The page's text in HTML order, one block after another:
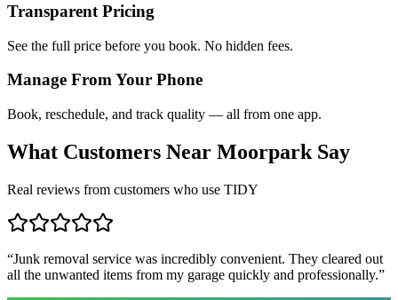
Transparent Pricing
See the full price before you book. No hidden fees.
Manage From Your Phone
Book, reschedule, and track quality — all from one app.
What Customers Near Moorpark Say
Real reviews from customers who use TIDY
“Junk removal service was incredibly convenient. They cleared out
all the unwanted items from my garage quickly and professionally.”